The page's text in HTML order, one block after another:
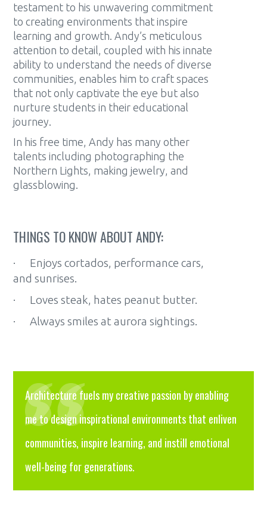
testament to his unwavering commitment
to creating environments that inspire
learning and growth. Andy’s meticulous
attention to detail, coupled with his innate
ability to understand the needs of diverse
communities, enables him to craft spaces
that not only captivate the eye but also
nurture students in their educational
journey.
In his free time, Andy has many other
talents including photographing the
Northern Lights, making jewelry, and
glassblowing.
THINGS TO KNOW ABOUT ANDY:
· Enjoys cortados, performance cars,
and sunrises.
· Loves steak, hates peanut butter.
· Always smiles at aurora sightings.
Architecture fuels my creative passion by enabling
me to design inspirational environments that enliven
communities, inspire learning, and instill emotional
well-being for generations.